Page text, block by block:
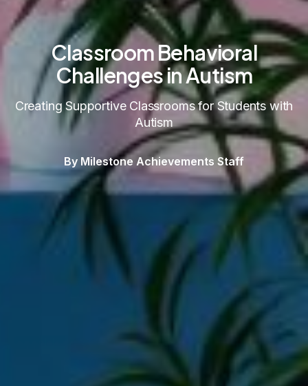
Classroom Behavioral
Challenges in Autism
Creating Supportive Classrooms for Students with
Autism
By Milestone Achievements Staff